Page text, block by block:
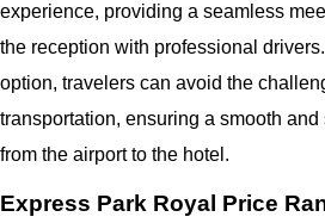
experience, providing a seamless
the reception with professional
option, travelers can avoid the
transportation, ensuring a smooth
from the airport to the hotel.
Express Park Royal Price